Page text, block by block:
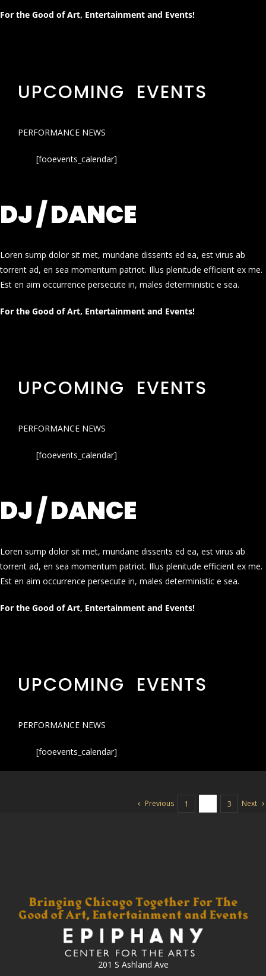
For the Good of Art, Entertainment and Events!
UPCOMING EVENTS
PERFORMANCE NEWS
[fooevents_calendar]
DJ / DANCE
Loren sump dolor sit met, mundane dissents ed ea, est virus ab
torrent ad, en sea momentum patriot. Illus plenitude efficient ex me.
Est en aim occurrence persecute in, males deterministic e sea.
For the Good of Art, Entertainment and Events!
UPCOMING EVENTS
PERFORMANCE NEWS
[fooevents_calendar]
DJ / DANCE
Loren sump dolor sit met, mundane dissents ed ea, est virus ab
torrent ad, en sea momentum patriot. Illus plenitude efficient ex me.
Est en aim occurrence persecute in, males deterministic e sea.
For the Good of Art, Entertainment and Events!
UPCOMING EVENTS
PERFORMANCE NEWS
[fooevents_calendar]
Previous 1 3 Next
201 S Ashland Ave